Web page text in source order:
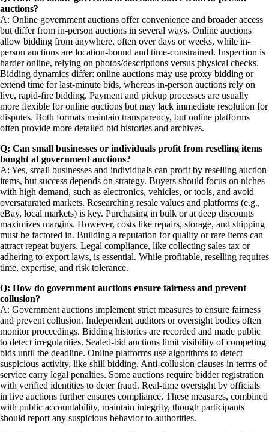
auctions?
A: Online government auctions offer convenience and broader access
but differ from in-person auctions in several ways. Online auctions
allow bidding from anywhere, often over days or weeks, while in-
person auctions are location-bound and time-constrained. Inspection is
harder online, relying on photos/descriptions versus physical checks.
Bidding dynamics differ: online auctions may use proxy bidding or
extend time for last-minute bids, whereas in-person auctions rely on
live, rapid-fire bidding. Payment and pickup processes are usually
more flexible for online auctions but may lack immediate resolution for
disputes. Both formats maintain transparency, but online platforms
often provide more detailed bid histories and archives.
Q: Can small businesses or individuals profit from reselling items
bought at government auctions?
A: Yes, small businesses and individuals can profit by reselling auction
items, but success depends on strategy. Buyers should focus on niches
with high demand, such as electronics, vehicles, or tools, and avoid
oversaturated markets. Researching resale values and platforms (e.g.,
eBay, local markets) is key. Purchasing in bulk or at deep discounts
maximizes margins. However, costs like repairs, storage, and shipping
must be factored in. Building a reputation for quality or rare items can
attract repeat buyers. Legal compliance, like collecting sales tax or
adhering to export laws, is essential. While profitable, reselling requires
time, expertise, and risk tolerance.
Q: How do government auctions ensure fairness and prevent
collusion?
A: Government auctions implement strict measures to ensure fairness
and prevent collusion. Independent auditors or oversight bodies often
monitor proceedings. Bidding histories are recorded and made public
to detect irregularities. Sealed-bid auctions limit visibility of competing
bids until the deadline. Online platforms use algorithms to detect
suspicious activity, like shill bidding. Anti-collusion clauses in terms of
service carry legal penalties. Some auctions require bidder registration
with verified identities to deter fraud. Real-time oversight by officials
in live auctions further ensures compliance. These measures, combined
with public accountability, maintain integrity, though participants
should report any suspicious behavior to authorities.